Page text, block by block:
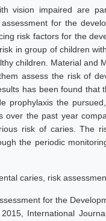
vision impaired are
for the
risk factors for the
in group of children
children. Material and
assess the risk of
has been found
prophylaxis the
over the past year
risk of caries. The
the periodic
caries, risk
for the
International